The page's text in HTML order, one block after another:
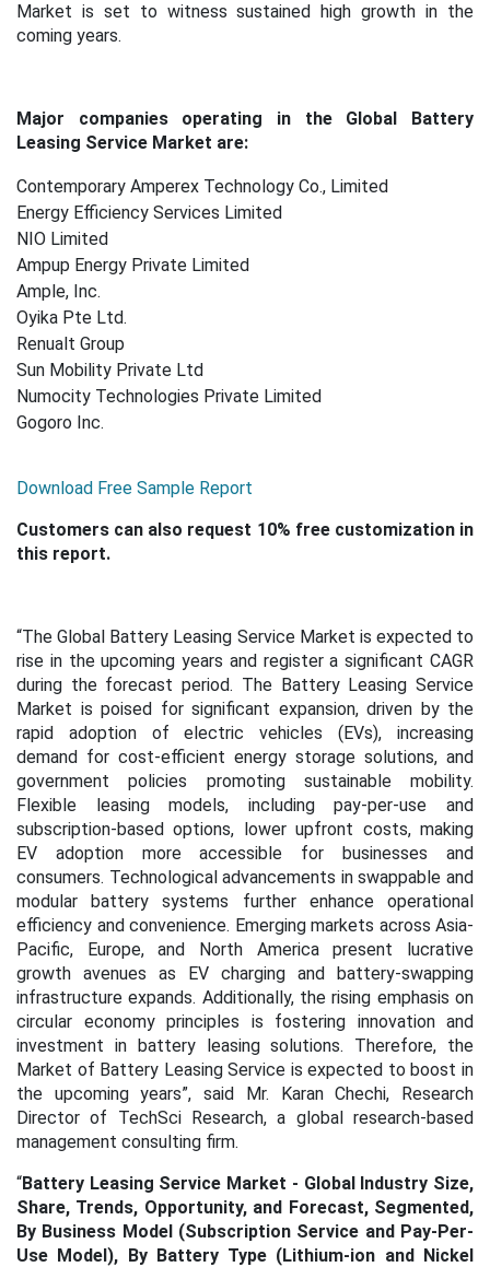
Market is set to witness sustained high growth in the
coming years.
Major companies operating in the Global Battery
Leasing Service Market are:
Contemporary Amperex Technology Co., Limited
Energy Efficiency Services Limited
NIO Limited
Ampup Energy Private Limited
Ample, Inc.
Oyika Pte Ltd.
Renualt Group
Sun Mobility Private Ltd
Numocity Technologies Private Limited
Gogoro Inc.
Download Free Sample Report
Customers can also request 10% free customization in
this report.
“The Global Battery Leasing Service Market is expected to
rise in the upcoming years and register a significant CAGR
during the forecast period. The Battery Leasing Service
Market is poised for significant expansion, driven by the
rapid adoption of electric vehicles (EVs), increasing
demand for cost-efficient energy storage solutions, and
government policies promoting sustainable mobility.
Flexible leasing models, including pay-per-use and
subscription-based options, lower upfront costs, making
EV adoption more accessible for businesses and
consumers. Technological advancements in swappable and
modular battery systems further enhance operational
efficiency and convenience. Emerging markets across Asia-
Pacific, Europe, and North America present lucrative
growth avenues as EV charging and battery-swapping
infrastructure expands. Additionally, the rising emphasis on
circular economy principles is fostering innovation and
investment in battery leasing solutions. Therefore, the
Market of Battery Leasing Service is expected to boost in
the upcoming years”, said Mr. Karan Chechi, Research
Director of TechSci Research, a global research-based
management consulting firm.
“Battery Leasing Service Market - Global Industry Size,
Share, Trends, Opportunity, and Forecast, Segmented,
By Business Model (Subscription Service and Pay-Per-
Use Model), By Battery Type (Lithium-ion and Nickel